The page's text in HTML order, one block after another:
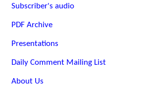
Subscriber's audio
PDF Archive
Presentations
Daily Comment Mailing List
About Us